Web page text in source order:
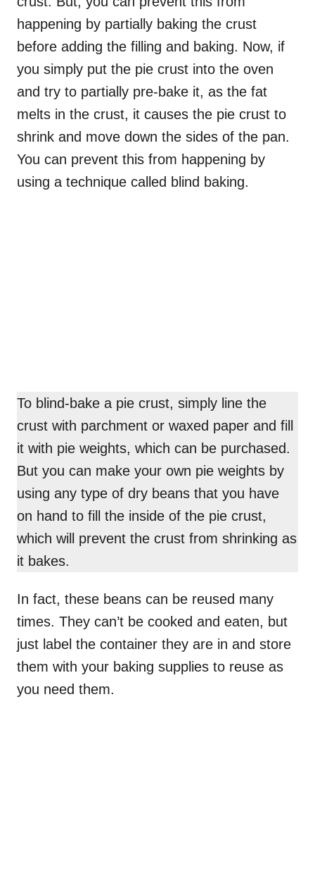
happening by partially baking the crust
before adding the filling and baking. Now, if
you simply put the pie crust into the oven
and try to partially pre-bake it, as the fat
melts in the crust, it causes the pie crust to
shrink and move down the sides of the pan.
You can prevent this from happening by
using a technique called blind baking.
To blind-bake a pie crust, simply line the
crust with parchment or waxed paper and fill
it with pie weights, which can be purchased.
But you can make your own pie weights by
using any type of dry beans that you have
on hand to fill the inside of the pie crust,
which will prevent the crust from shrinking as
it bakes.
In fact, these beans can be reused many
times. They can’t be cooked and eaten, but
just label the container they are in and store
them with your baking supplies to reuse as
you need them.